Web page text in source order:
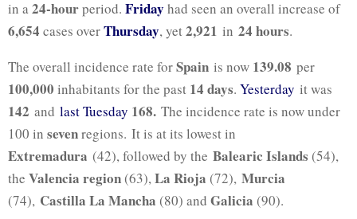
in a 24-hourperiod. Friday had seen an overall increase of
6,654 cases overThursday, yet2,921 in 24 hours.
The overall incidence rate forSpain is now 139.08 per
100,000 inhabitants for the past 14 days. Yesterday it was
142 and last Tuesday 168. The incidence rate is now under
100 in sevenregions. It is at its lowest in
Extremadura (42), followed by the Balearic Islands (54),
the Valencia region(63), La Rioja (72), Murcia
(74), Castilla La Mancha (80) and Galicia (90).